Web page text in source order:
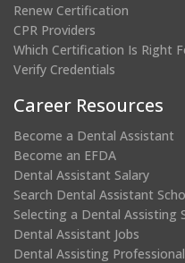
Renew Certification
CPR Providers
Which Certification Is Right
Verify Credentials
Career Resources
Become a Dental Assistant
Become an EFDA
Dental Assistant Salary
Search Dental Assistant
Selecting a Dental Assisting
Dental Assistant Jobs
Dental Assisting